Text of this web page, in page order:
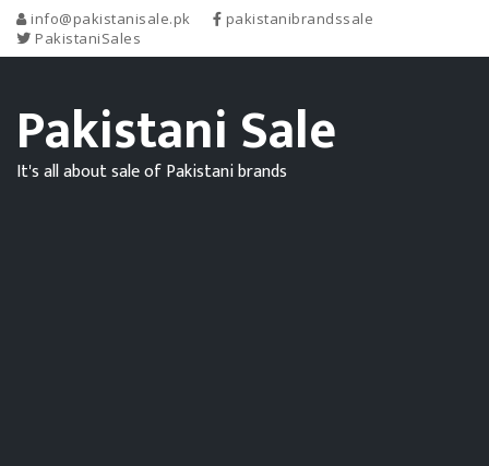
info@pakistanisale.pk
pakistanibrandssale
PakistaniSales
Pakistani Sale
It's all about sale of Pakistani brands